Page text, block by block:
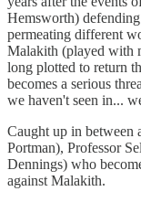
Hemsworth)
permeating different
Malakith (played with
long plotted to return
becomes a serious
we haven't seen in...
Caught up in between
Portman), Professor
Dennings) who
against Malakith.